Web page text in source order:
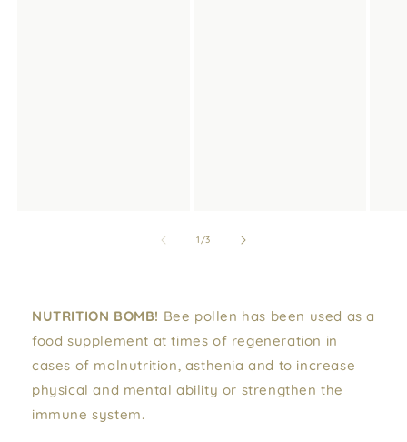
1/of
3
NUTRITION BOMB! Bee pollen has been used as a
food supplement at times of regeneration in
cases of malnutrition, asthenia and to increase
physical and mental ability or strengthen the
immune system.